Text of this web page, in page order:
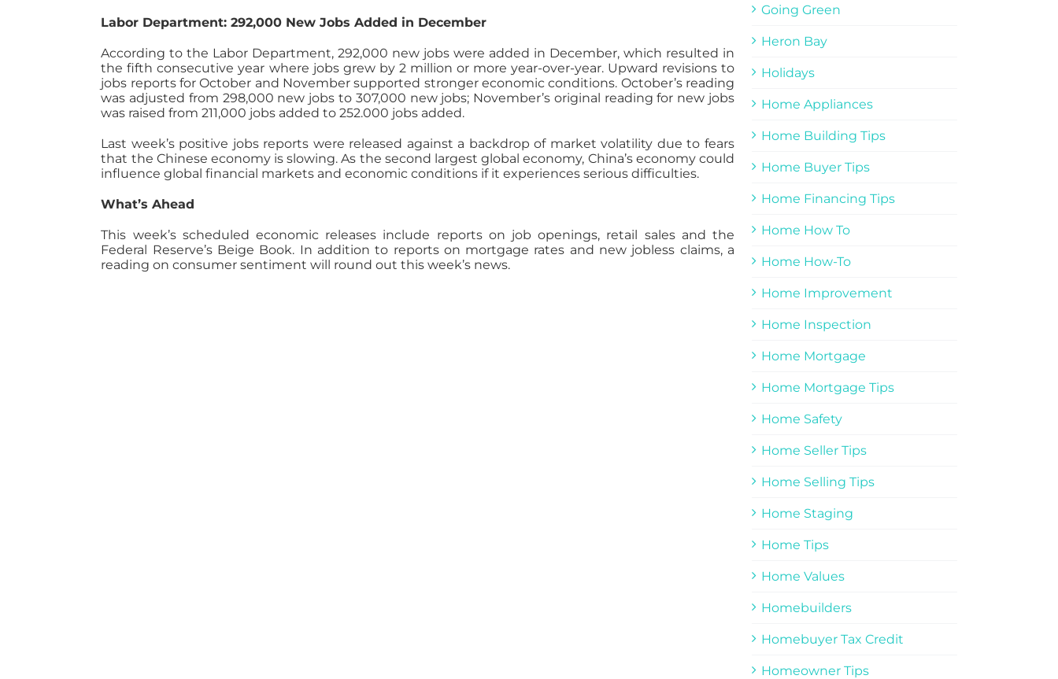
Labor Department: 292,000 New Jobs Added in December
According to the Labor Department, 292,000 new jobs were added in December, which resulted in
the fifth consecutive year where jobs grew by 2 million or more year-over-year. Upward revisions to
jobs reports for October and November supported stronger economic conditions. October’s reading
was adjusted from 298,000 new jobs to 307,000 new jobs; November’s original reading for new jobs
was raised from 211,000 jobs added to 252.000 jobs added.
Last week’s positive jobs reports were released against a backdrop of market volatility due to fears
that the Chinese economy is slowing. As the second largest global economy, China’s economy could
influence global financial markets and economic conditions if it experiences serious difficulties.
What’s Ahead
This week’s scheduled economic releases include reports on job openings, retail sales and the
Federal Reserve’s Beige Book. In addition to reports on mortgage rates and new jobless claims, a
reading on consumer sentiment will round out this week’s news.
Going Green
Heron Bay
Holidays
Home Appliances
Home Building Tips
Home Buyer Tips
Home Financing Tips
Home How To
Home How-To
Home Improvement
Home Inspection
Home Mortgage
Home Mortgage Tips
Home Safety
Home Seller Tips
Home Selling Tips
Home Staging
Home Tips
Home Values
Homebuilders
Homebuyer Tax Credit
Homeowner Tips